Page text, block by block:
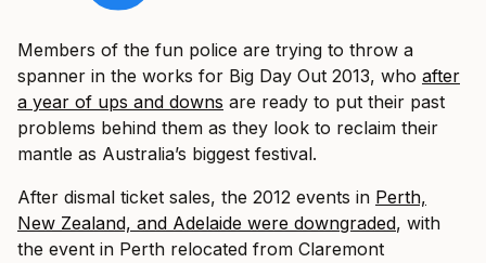
Members of the fun police are trying to throw a
spanner in the works for Big Day Out 2013, who after
a year of ups and downs are ready to put their past
problems behind them as they look to reclaim their
mantle as Australia’s biggest festival.
After dismal ticket sales, the 2012 events in Perth,
New Zealand, and Adelaide were downgraded, with
the event in Perth relocated from Claremont